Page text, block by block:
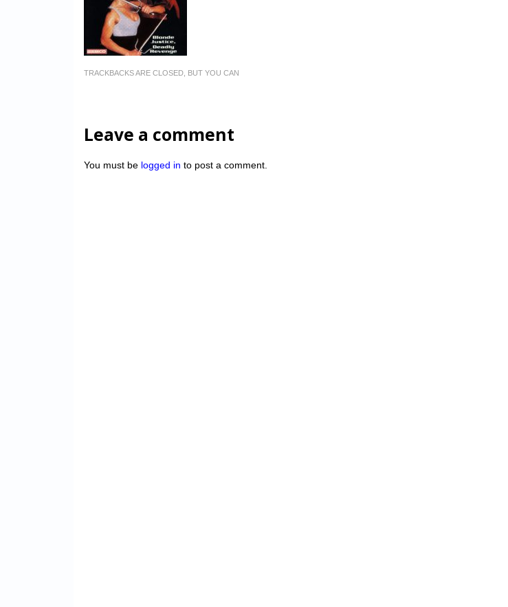
TRACKBACKS ARE CLOSED, BUT YOU CAN
Leave a comment
You must be logged in to post a comment.